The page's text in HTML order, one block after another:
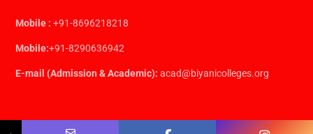
Mobile : +91-8696218218
Mobile:+91-8290636942
E-mail (Admission & Academic): acad@biyanicolleges.org